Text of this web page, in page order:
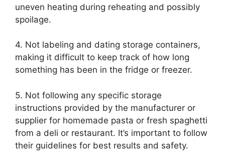
uneven heating during reheating and possibly
spoilage.
4. Not labeling and dating storage containers,
making it difficult to keep track of how long
something has been in the fridge or freezer.
5. Not following any specific storage
instructions provided by the manufacturer or
supplier for homemade pasta or fresh spaghetti
from a deli or restaurant. It’s important to follow
their guidelines for best results and safety.